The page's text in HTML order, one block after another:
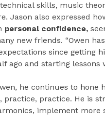
skills, music
Jason also expressed
personal confidence,
new friends. “Owen
since getting
ago and starting lessons
he continues to hone
practice, practice. He is
implement more